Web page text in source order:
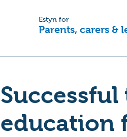
Estyn for
Parents, carers &
education